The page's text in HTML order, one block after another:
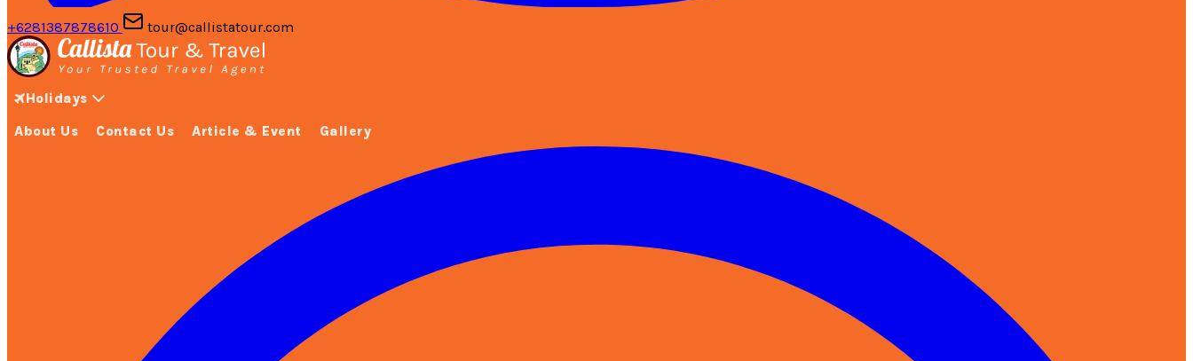
+6281387878610 tour@callistatour.com
Holidays
About Us Contact Us Article & Event Gallery